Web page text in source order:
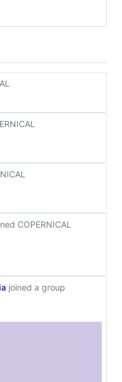
COPERNICAL
joined a group